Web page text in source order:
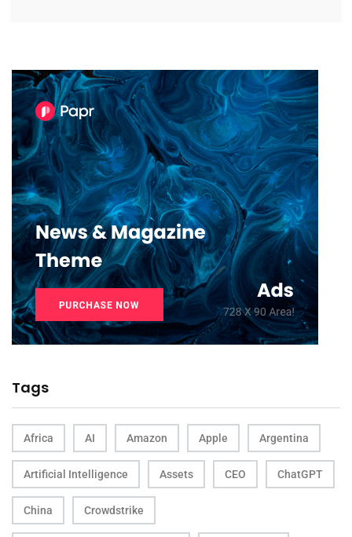
Tags
Africa AI Amazon Apple Argentina
Artificial Intelligence Assets CEO ChatGPT
China Crowdstrike